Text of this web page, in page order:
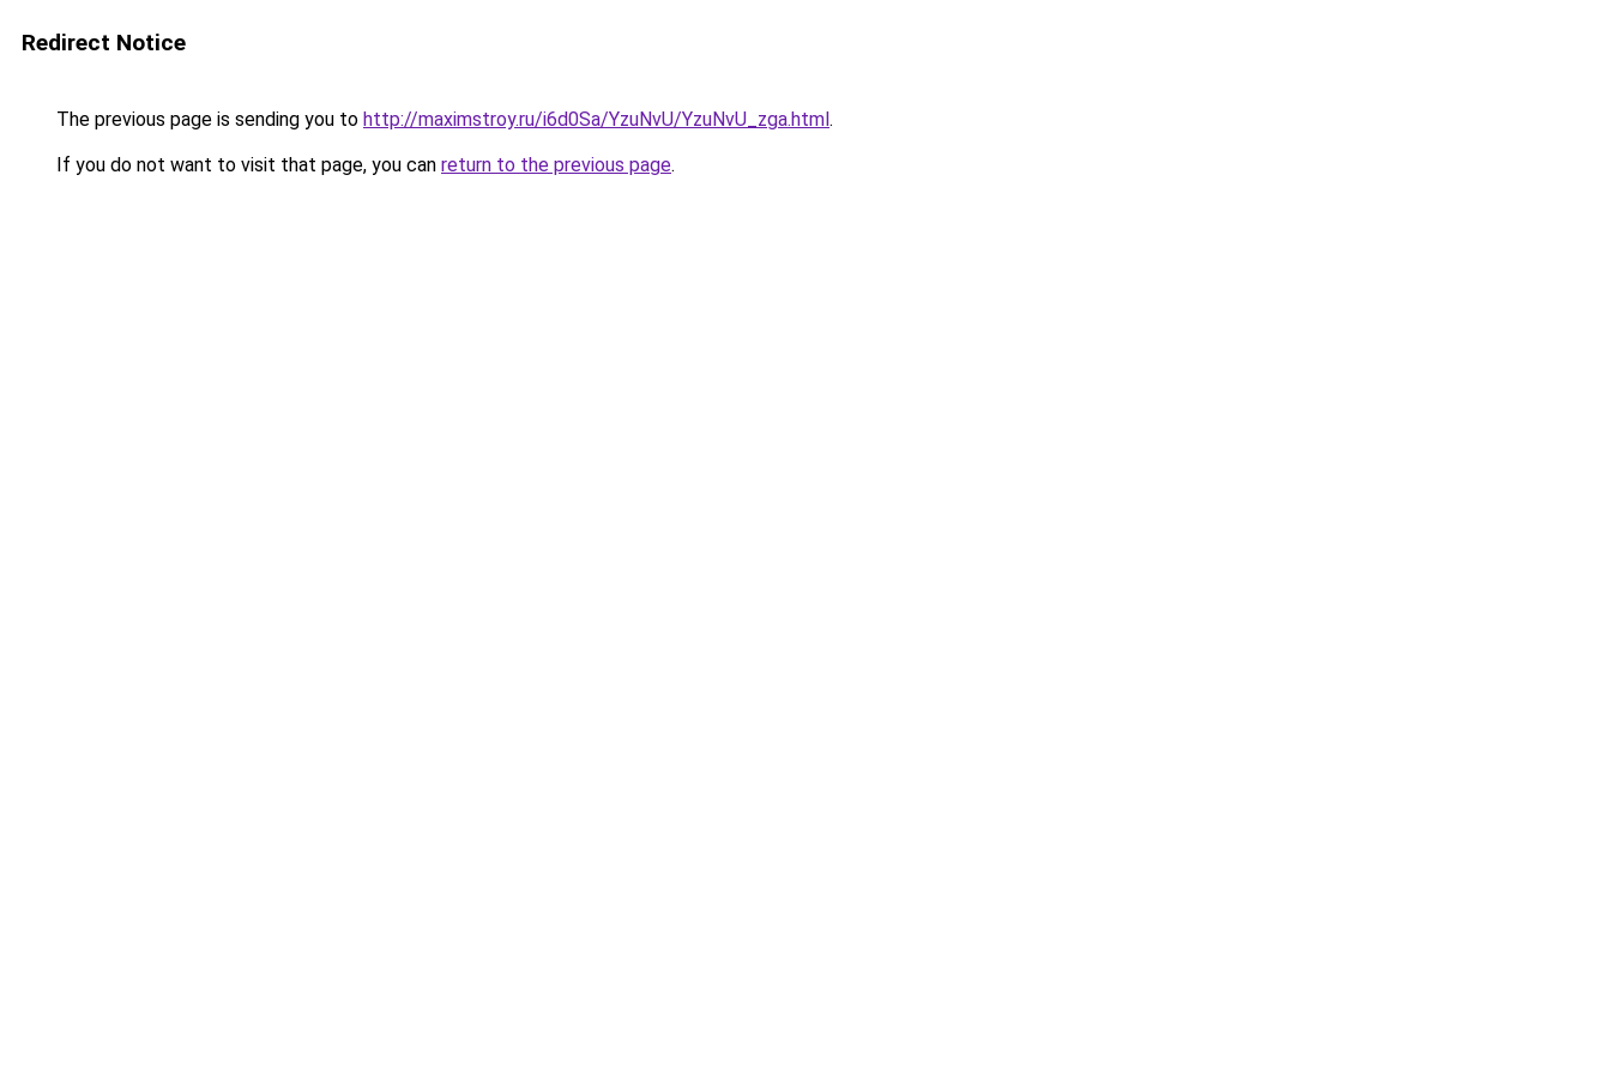
Redirect Notice
The previous page is sending you to http://maximstroy.ru/i6d0Sa/YzuNvU/YzuNvU_zga.html.
If you do not want to visit that page, you can return to the previous page.